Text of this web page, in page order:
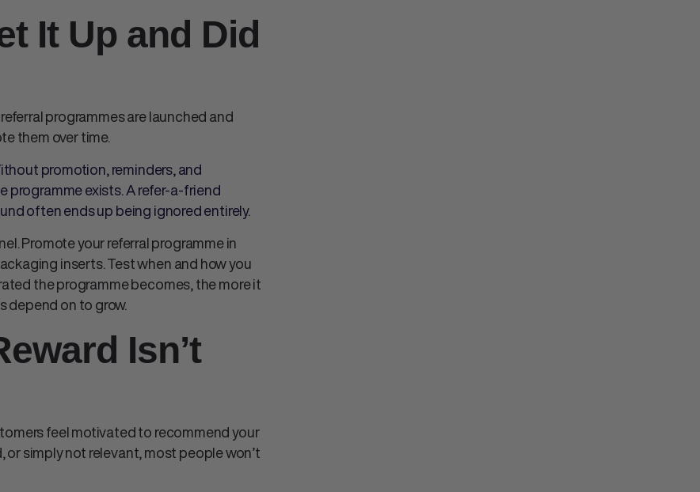
It Up and Did
programmes are launched and
them over time.
promotion, reminders, and
programme exists. A refer-a-friend
often ends up being ignored entirely.
Promote your referral programme in
inserts. Test when and how you
the programme becomes, the more it
depend on to grow.
Isn’t
feel motivated to recommend your
simply not relevant, most people won’t